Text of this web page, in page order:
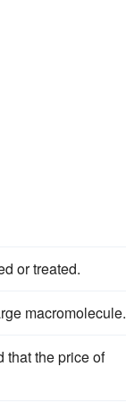
or treated.
macromolecule.
that the price of